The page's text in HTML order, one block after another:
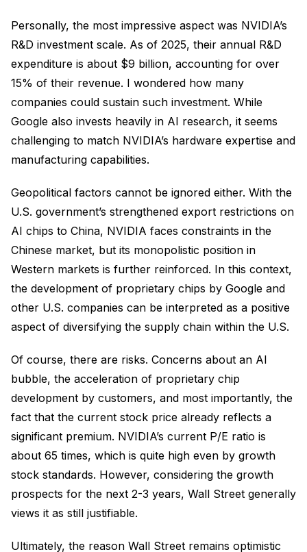
Personally, the most impressive aspect was NVIDIA’s
R&D investment scale. As of 2025, their annual R&D
expenditure is about $9 billion, accounting for over
15% of their revenue. I wondered how many
companies could sustain such investment. While
Google also invests heavily in AI research, it seems
challenging to match NVIDIA’s hardware expertise and
manufacturing capabilities.
Geopolitical factors cannot be ignored either. With the
U.S. government’s strengthened export restrictions on
AI chips to China, NVIDIA faces constraints in the
Chinese market, but its monopolistic position in
Western markets is further reinforced. In this context,
the development of proprietary chips by Google and
other U.S. companies can be interpreted as a positive
aspect of diversifying the supply chain within the U.S.
Of course, there are risks. Concerns about an AI
bubble, the acceleration of proprietary chip
development by customers, and most importantly, the
fact that the current stock price already reflects a
significant premium. NVIDIA’s current P/E ratio is
about 65 times, which is quite high even by growth
stock standards. However, considering the growth
prospects for the next 2-3 years, Wall Street generally
views it as still justifiable.
Ultimately, the reason Wall Street remains optimistic